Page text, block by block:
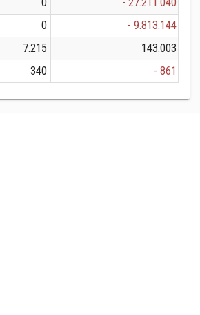
0
- 9.813.144
7.215
143.003
340 - 861